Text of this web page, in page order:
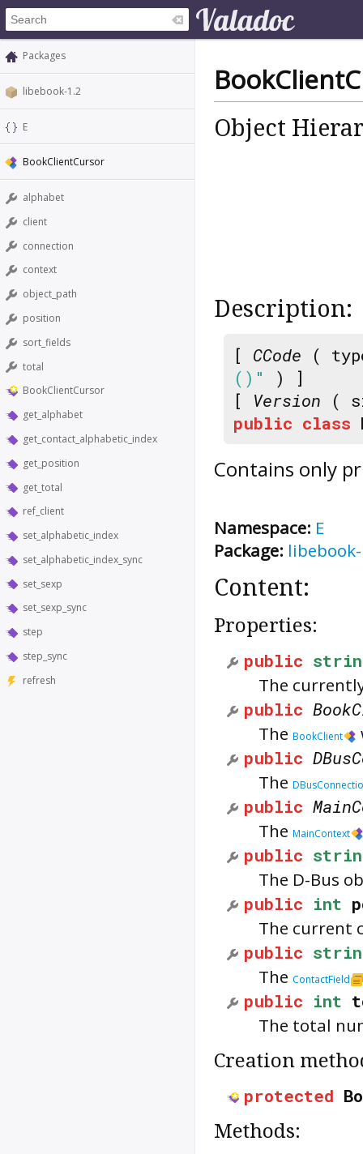
Packages
libebook-1.2
E
BookClientCursor
alphabet
client
connection
context
object_path
position
sort_fields
total
BookClientCursor
get_alphabet
get_contact_alphabetic_index
get_position
get_total
ref_client
set_alphabetic_index
set_alphabetic_index_sync
set_sexp
set_sexp_sync
step
step_sync
refresh
Object
Description:
[ CCode (
()"
) ]
[ Version (
public class
Contains only
Namespace: E
Package:
Content:
Properties:
public
The
public
The BookClient
public
The
public
The MainContext
public
The D-Bus
public int
The current
public
The ContactField
public int
The total
Creation
protected
Methods: